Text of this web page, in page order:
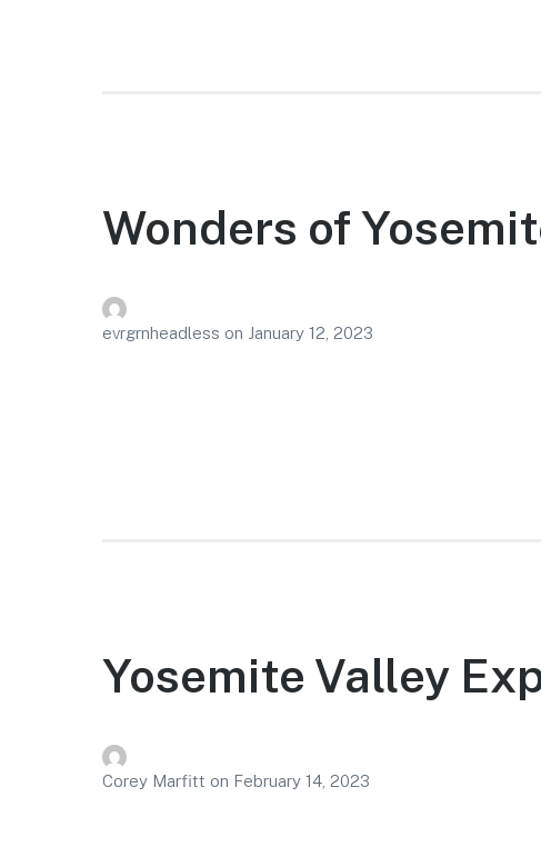
Wonders of
evrgrnheadless on January 12, 2023
Yosemite Valley
Corey Marfitt on February 14, 2023